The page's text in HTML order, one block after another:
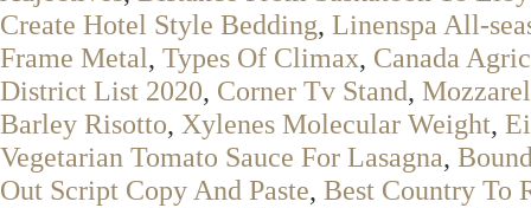
Create Hotel Style Bedding, Linenspa All-
Frame Metal, Types Of Climax, Canada
District List 2020, Corner Tv Stand,
Barley Risotto, Xylenes Molecular Weight,
Vegetarian Tomato Sauce For Lasagna,
Out Script Copy And Paste, Best Country To